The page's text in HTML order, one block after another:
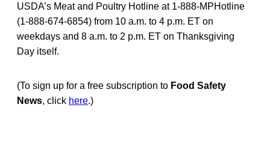
USDA’s Meat and Poultry Hotline at 1-888-MPHotline
(1-888-674-6854) from 10 a.m. to 4 p.m. ET on
weekdays and 8 a.m. to 2 p.m. ET on Thanksgiving
Day itself.
(To sign up for a free subscription to Food Safety
News, click here.)